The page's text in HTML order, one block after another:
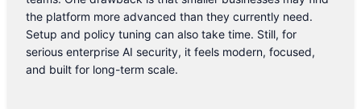
the platform more advanced than they currently need.
Setup and policy tuning can also take time. Still, for
serious enterprise AI security, it feels modern, focused,
and built for long-term scale.